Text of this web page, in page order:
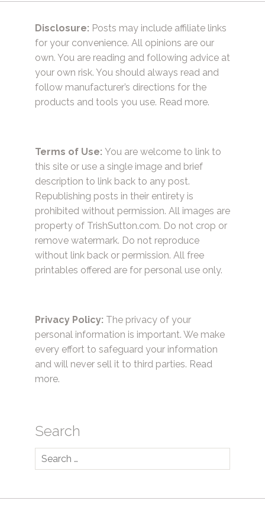
Disclosure: Posts may include affiliate links
for your convenience. All opinions are our
own. You are reading and following advice at
your own risk. You should always read and
follow manufacturer’s directions for the
products and tools you use. Read more.
Terms of Use: You are welcome to link to
this site or use a single image and brief
description to link back to any post.
Republishing posts in their entirety is
prohibited without permission. All images are
property of TrishSutton.com. Do not crop or
remove watermark. Do not reproduce
without link back or permission. All free
printables offered are for personal use only.
Privacy Policy: The privacy of your
personal information is important. We make
every effort to safeguard your information
and will never sell it to third parties. Read
more.
Search
Search
for: